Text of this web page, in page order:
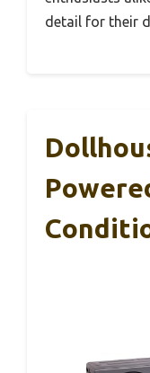
detail for their